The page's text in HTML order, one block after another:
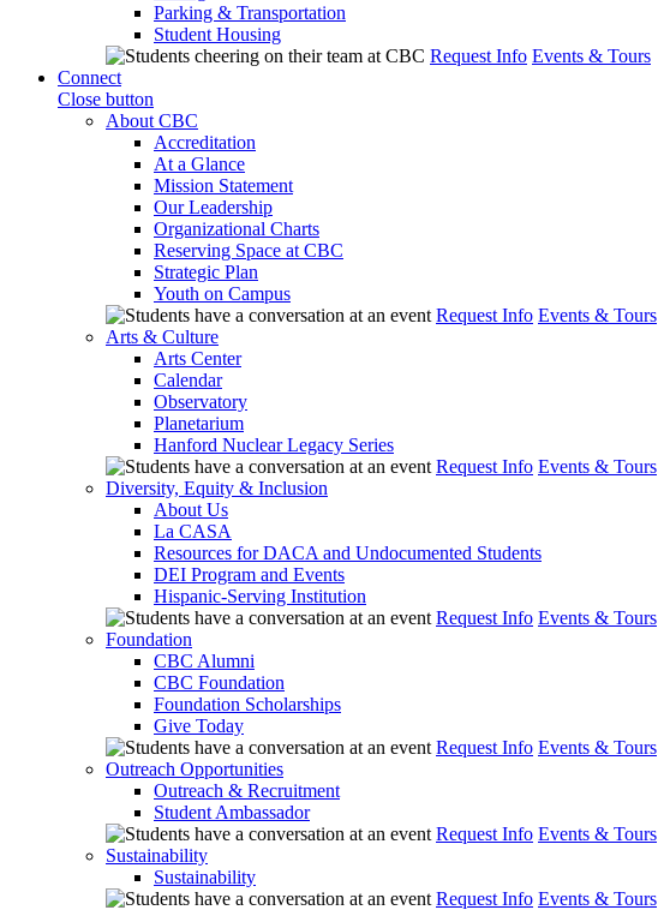
Parking & Transportation
Student Housing
Request Info Events & Tours
Connect
Close button
About CBC
Accreditation
At a Glance
Mission Statement
Our Leadership
Organizational Charts
Reserving Space at CBC
Strategic Plan
Youth on Campus
Request Info Events & Tours
Arts & Culture
Arts Center
Calendar
Observatory
Planetarium
Hanford Nuclear Legacy Series
Request Info Events & Tours
Diversity, Equity & Inclusion
About Us
La CASA
Resources for DACA and Undocumented Students
DEI Program and Events
Hispanic-Serving Institution
Request Info Events & Tours
Foundation
CBC Alumni
CBC Foundation
Foundation Scholarships
Give Today
Request Info Events & Tours
Outreach Opportunities
Outreach & Recruitment
Student Ambassador
Request Info Events & Tours
Sustainability
Sustainability
Request Info Events & Tours